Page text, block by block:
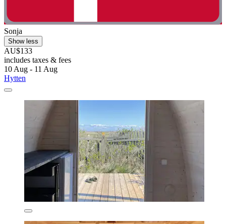
Sonja
Show less
AU$133
includes taxes & fees
10 Aug - 11 Aug
Hytten